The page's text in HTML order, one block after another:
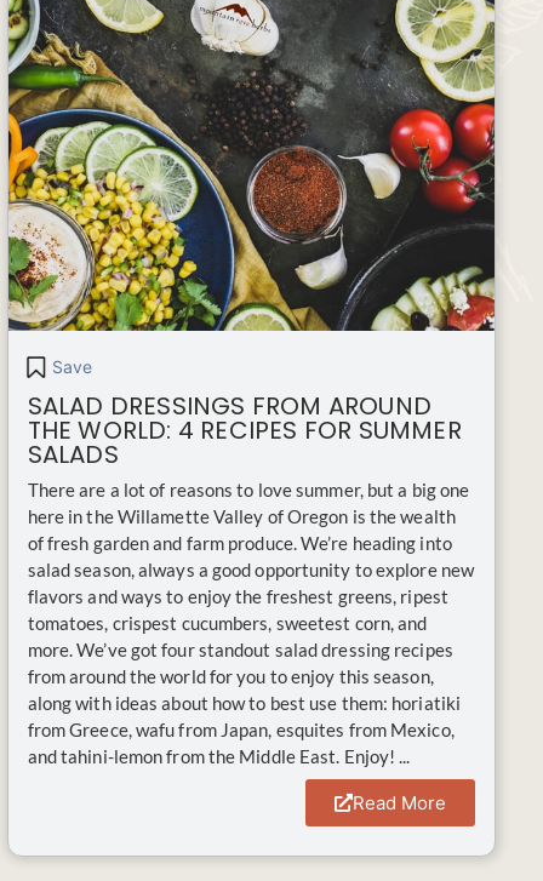
Save
SALAD DRESSINGS FROM AROUND
THE WORLD: 4 RECIPES FOR SUMMER
SALADS
There are a lot of reasons to love summer, but a big one
here in the Willamette Valley of Oregon is the wealth
of fresh garden and farm produce. We’re heading into
salad season, always a good opportunity to explore new
flavors and ways to enjoy the freshest greens, ripest
tomatoes, crispest cucumbers, sweetest corn, and
more. We’ve got four standout salad dressing recipes
from around the world for you to enjoy this season,
along with ideas about how to best use them: horiatiki
from Greece, wafu from Japan, esquites from Mexico,
and tahini-lemon from the Middle East. Enjoy! ...
Read More